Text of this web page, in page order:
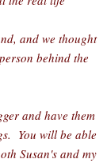
and we thought
behind the
and have them
You will be able
Susan's and my